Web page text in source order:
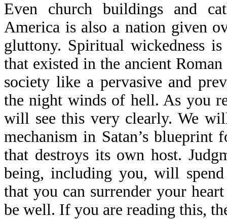
Even church buildings and
America is also a nation given
gluttony. Spiritual wickedness
that existed in the ancient
society like a pervasive and
the night winds of hell. As you
will see this very clearly. We
mechanism in Satan’s
that destroys its own host.
being, including you, will
that you can surrender your
be well. If you are reading this,